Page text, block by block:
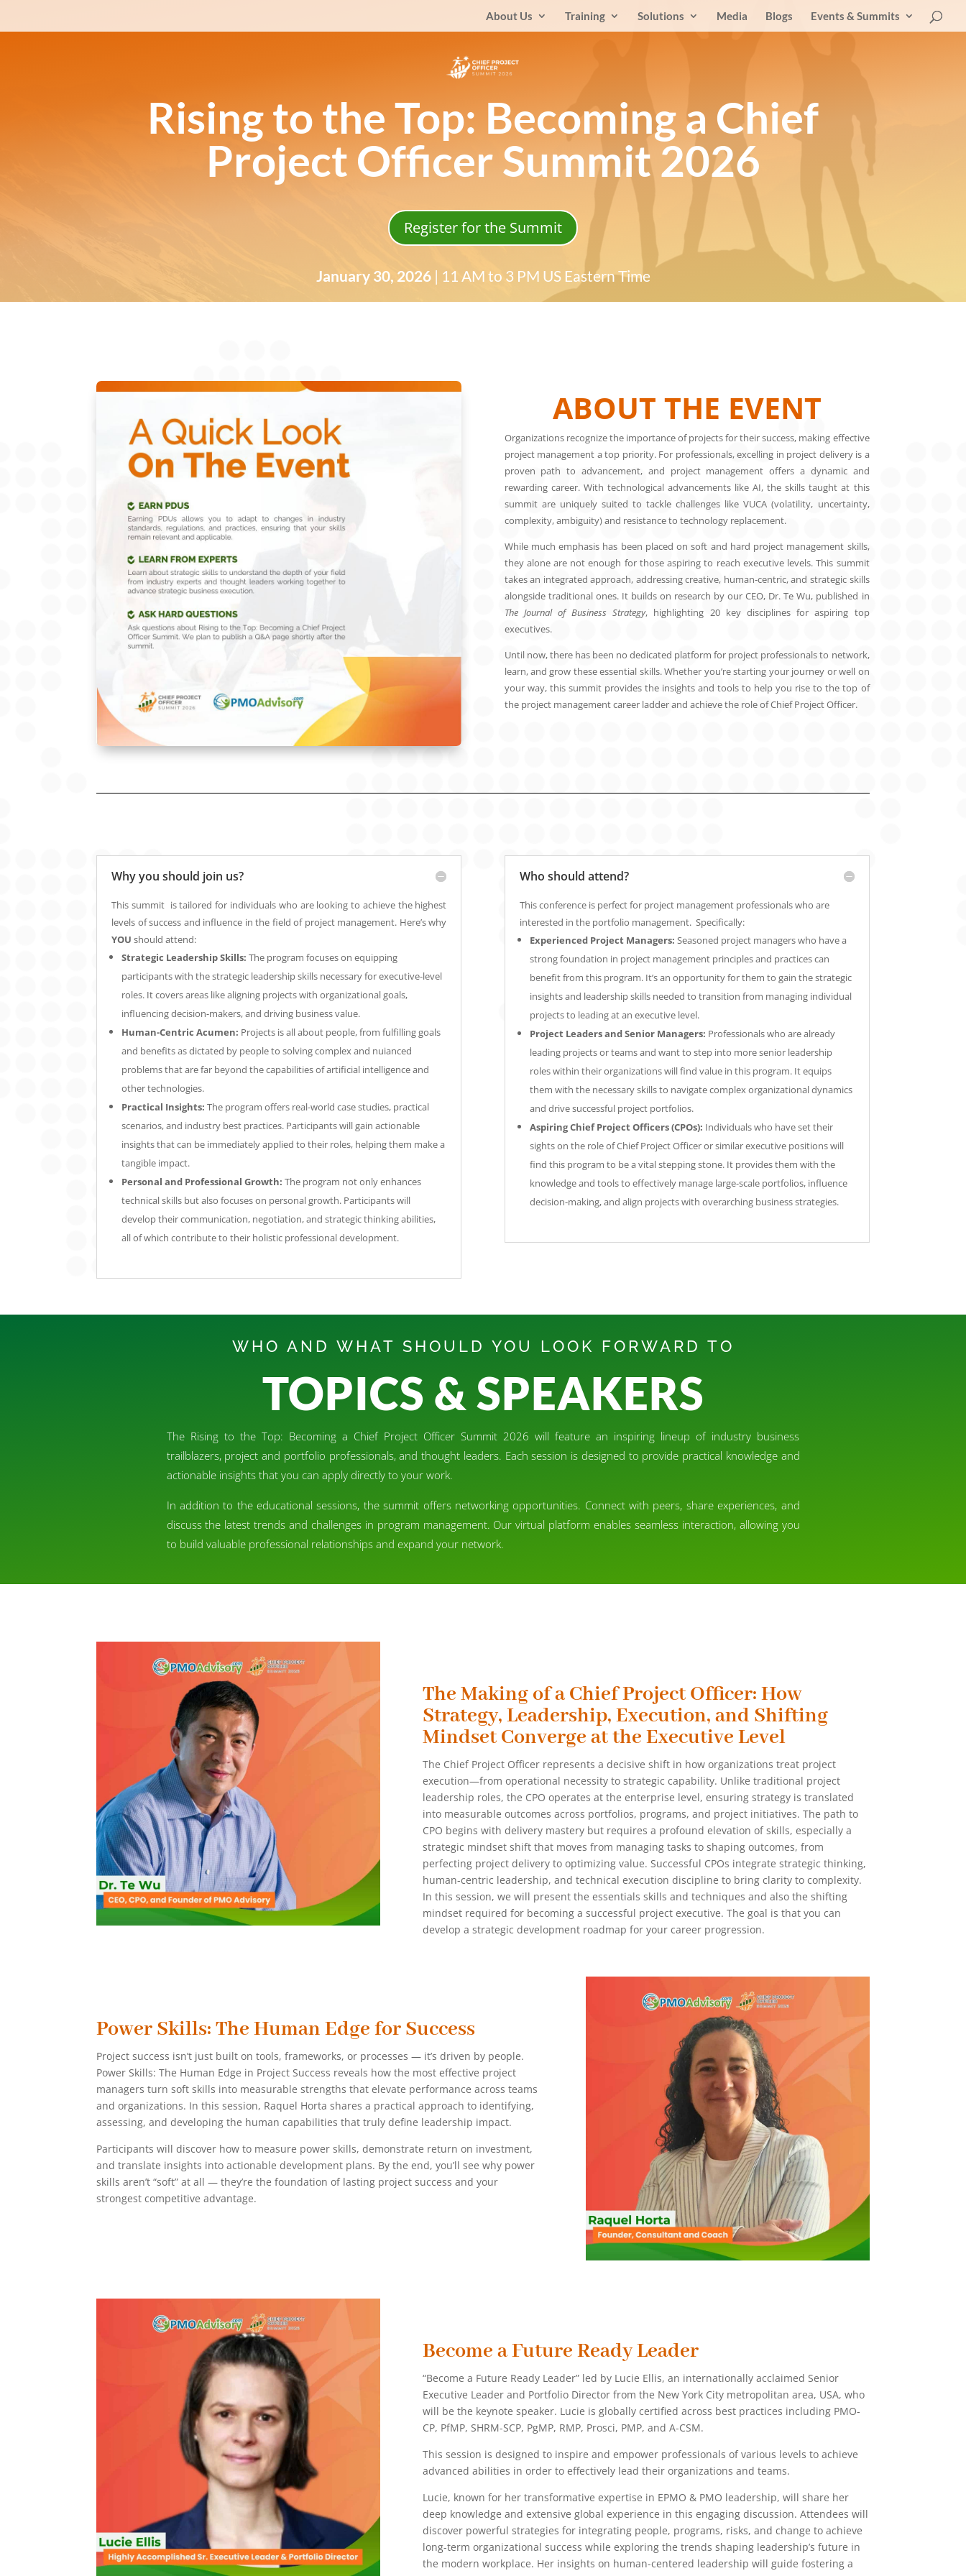
About Us Training Solutions Media Blogs Events & Summits
Rising to the Top: Becoming a Chief
Project Officer Summit 2026
Register for the Summit
January 30, 2026| 11 AM to 3 PM US Eastern Time
ABOUT THE EVENT
Organizations recognize the importance of projects for their success, making effective
project management a top priority. For professionals, excelling in project delivery is a
proven path to advancement, and project management offers a dynamic and
rewarding career. With technological advancements like AI, the skills taught at this
summit are uniquely suited to tackle challenges like VUCA (volatility, uncertainty,
complexity, ambiguity) and resistance to technology replacement.
While much emphasis has been placed on soft and hard project management skills,
they alone are not enough for those aspiring to reach executive levels. This summit
takes an integrated approach, addressing creative, human-centric, and strategic skills
alongside traditional ones. It builds on research by our CEO, Dr. Te Wu, published in
The Journal of Business Strategy, highlighting 20 key disciplines for aspiring top
executives.
Until now, there has been no dedicated platform for project professionals to network,
learn, and grow these essential skills. Whether you’re starting your journey or well on
your way, this summit provides the insights and tools to help you rise to the top of
the project management career ladder and achieve the role of Chief Project Officer.
Why you should join us?
This summit is tailored for individuals who are looking to achieve the highest
levels of success and influence in the field of project management. Here’s why
YOU should attend:
Strategic Leadership Skills: The program focuses on equipping
participants with the strategic leadership skills necessary for executive-level
roles. It covers areas like aligning projects with organizational goals,
influencing decision-makers, and driving business value.
Human-Centric Acumen: Projects is all about people, from fulfilling goals
and benefits as dictated by people to solving complex and nuianced
problems that are far beyond the capabilities of artificial intelligence and
other technologies.
Practical Insights: The program offers real-world case studies, practical
scenarios, and industry best practices. Participants will gain actionable
insights that can be immediately applied to their roles, helping them make a
tangible impact.
Personal and Professional Growth: The program not only enhances
technical skills but also focuses on personal growth. Participants will
develop their communication, negotiation, and strategic thinking abilities,
all of which contribute to their holistic professional development.
Who should attend?
This conference is perfect for project management professionals who are
interested in the portfolio management. Specifically:
Experienced Project Managers: Seasoned project managers who have a
strong foundation in project management principles and practices can
benefit from this program. It’s an opportunity for them to gain the strategic
insights and leadership skills needed to transition from managing individual
projects to leading at an executive level.
Project Leaders and Senior Managers: Professionals who are already
leading projects or teams and want to step into more senior leadership
roles within their organizations will find value in this program. It equips
them with the necessary skills to navigate complex organizational dynamics
and drive successful project portfolios.
Aspiring Chief Project Officers (CPOs): Individuals who have set their
sights on the role of Chief Project Officer or similar executive positions will
find this program to be a vital stepping stone. It provides them with the
knowledge and tools to effectively manage large-scale portfolios, influence
decision-making, and align projects with overarching business strategies.
WHO AND WHAT SHOULD YOU LOOK FORWARD TO
TOPICS & SPEAKERS
The Rising to the Top: Becoming a Chief Project Officer Summit 2026 will feature an inspiring lineup of industry business
trailblazers, project and portfolio professionals, and thought leaders. Each session is designed to provide practical knowledge and
actionable insights that you can apply directly to your work.
In addition to the educational sessions, the summit offers networking opportunities. Connect with peers, share experiences, and
discuss the latest trends and challenges in program management. Our virtual platform enables seamless interaction, allowing you
to build valuable professional relationships and expand your network.
The Making of a Chief Project Officer: How
Strategy, Leadership, Execution, and Shifting
Mindset Converge at the Executive Level
The Chief Project Officer represents a decisive shift in how organizations treat project
execution—from operational necessity to strategic capability. Unlike traditional project
leadership roles, the CPO operates at the enterprise level, ensuring strategy is translated
into measurable outcomes across portfolios, programs, and project initiatives. The path to
CPO begins with delivery mastery but requires a profound elevation of skills, especially a
strategic mindset shift that moves from managing tasks to shaping outcomes, from
perfecting project delivery to optimizing value. Successful CPOs integrate strategic thinking,
human-centric leadership, and technical execution discipline to bring clarity to complexity.
In this session, we will present the essentials skills and techniques and also the shifting
mindset required for becoming a successful project executive. The goal is that you can
develop a strategic development roadmap for your career progression.
Power Skills: The Human Edge for Success
Project success isn’t just built on tools, frameworks, or processes — it’s driven by people.
Power Skills: The Human Edge in Project Success reveals how the most effective project
managers turn soft skills into measurable strengths that elevate performance across teams
and organizations. In this session, Raquel Horta shares a practical approach to identifying,
assessing, and developing the human capabilities that truly define leadership impact.
Participants will discover how to measure power skills, demonstrate return on investment,
and translate insights into actionable development plans. By the end, you’ll see why power
skills aren’t “soft” at all — they’re the foundation of lasting project success and your
strongest competitive advantage.
Become a Future Ready Leader
“Become a Future Ready Leader” led by Lucie Ellis, an internationally acclaimed Senior
Executive Leader and Portfolio Director from the New York City metropolitan area, USA, who
will be the keynote speaker. Lucie is globally certified across best practices including PMO-
CP, PfMP, SHRM-SCP, PgMP, RMP, Prosci, PMP, and A-CSM.
This session is designed to inspire and empower professionals of various levels to achieve
advanced abilities in order to effectively lead their organizations and teams.
Lucie, known for her transformative expertise in EPMO & PMO leadership, will share her
deep knowledge and extensive global experience in this engaging discussion. Attendees will
discover powerful strategies for integrating people, programs, risks, and change to achieve
long-term organizational success while exploring the trends shaping leadership’s future in
the modern workplace. Her insights on human-centered leadership will guide fostering a